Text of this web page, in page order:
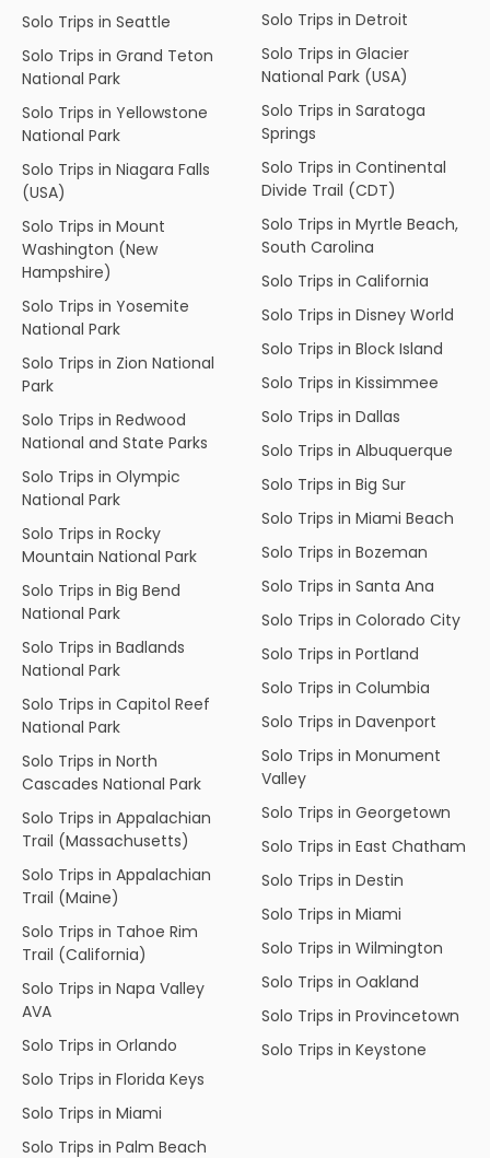
Solo Trips in Seattle
Solo Trips in Grand Teton
National Park
Solo Trips in Yellowstone
National Park
Solo Trips in Niagara Falls
(USA)
Solo Trips in Mount
Washington (New
Hampshire)
Solo Trips in Yosemite
National Park
Solo Trips in Zion National
Park
Solo Trips in Redwood
National and State Parks
Solo Trips in Olympic
National Park
Solo Trips in Rocky
Mountain National Park
Solo Trips in Big Bend
National Park
Solo Trips in Badlands
National Park
Solo Trips in Capitol Reef
National Park
Solo Trips in North
Cascades National Park
Solo Trips in Appalachian
Trail (Massachusetts)
Solo Trips in Appalachian
Trail (Maine)
Solo Trips in Tahoe Rim
Trail (California)
Solo Trips in Napa Valley
AVA
Solo Trips in Orlando
Solo Trips in Florida Keys
Solo Trips in Miami
Solo Trips in Palm Beach
Solo Trips in Detroit
Solo Trips in Glacier
National Park (USA)
Solo Trips in Saratoga
Springs
Solo Trips in Continental
Divide Trail (CDT)
Solo Trips in Myrtle Beach,
South Carolina
Solo Trips in California
Solo Trips in Disney World
Solo Trips in Block Island
Solo Trips in Kissimmee
Solo Trips in Dallas
Solo Trips in Albuquerque
Solo Trips in Big Sur
Solo Trips in Miami Beach
Solo Trips in Bozeman
Solo Trips in Santa Ana
Solo Trips in Colorado City
Solo Trips in Portland
Solo Trips in Columbia
Solo Trips in Davenport
Solo Trips in Monument
Valley
Solo Trips in Georgetown
Solo Trips in East Chatham
Solo Trips in Destin
Solo Trips in Miami
Solo Trips in Wilmington
Solo Trips in Oakland
Solo Trips in Provincetown
Solo Trips in Keystone